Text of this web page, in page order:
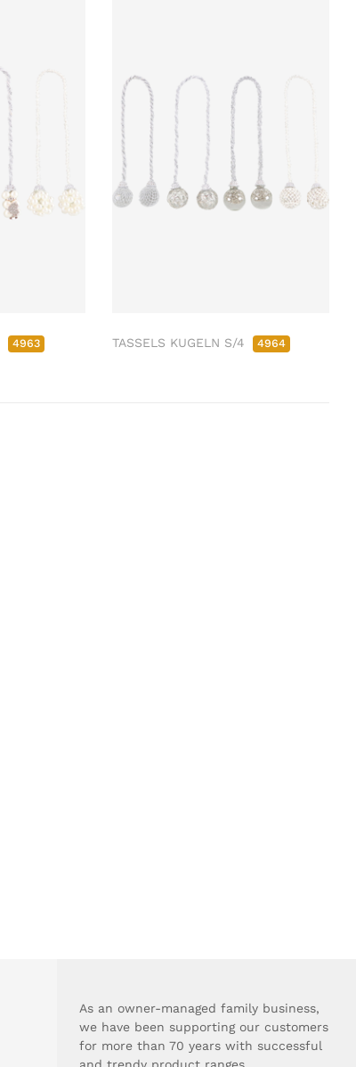
4963 TASSELS KUGELN S/4 4964
As an owner-managed family business,
we have been supporting our customers
for more than 70 years with successful